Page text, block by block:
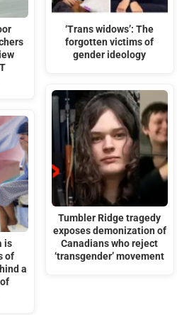
is
of
a
‘Trans widows’: The
forgotten victims of
gender ideology
Tumbler Ridge tragedy
exposes demonization of
Canadians who reject
‘transgender’ movement